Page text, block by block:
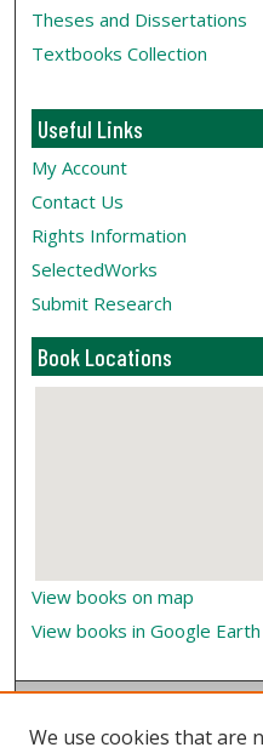
Theses and Dissertations
Textbooks Collection
Useful Links
My Account
Contact Us
Rights Information
SelectedWorks
Submit Research
Book Locations
View books on map
View books in Google Earth
We use cookies that are